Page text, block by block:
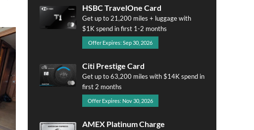
HSBC TravelOne Card
Get up to 21,200 miles + luggage with
$1K spend in first 1-2 months
Offer Expires: Sep 30, 2026
Citi Prestige Card
Get up to 63,200 miles with $14K spend in
first 2 months
Offer Expires: Nov 30, 2026
AMEX Platinum Charge